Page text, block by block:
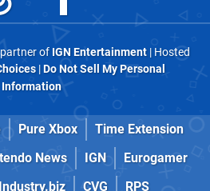
of IGN Entertainment| Hosted
|Do Not Sell My Personal
Information
Pure Xbox
Time Extension
News IGN
Eurogamer
CVG RPS